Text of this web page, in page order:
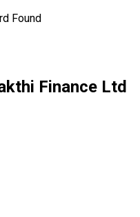
Found
Finance Ltd